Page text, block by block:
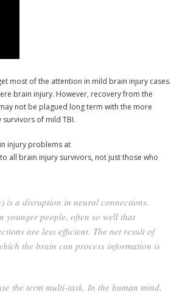
most of the attention in mild brain injury cases.
brain injury. However, recovery from the
not be plagued long term with the more
of mild TBI.
injury problems at
all brain injury survivors, not just those who
a disruption in neural connections.
younger people, often so well that
are less efficient. The net result of
the brain can process information is
the term multi-task. In the human mind,